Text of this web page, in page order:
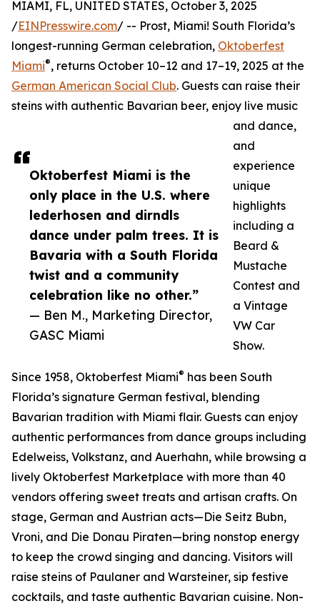
Oktoberfest Miami is the
only place in the U.S. where
lederhosen and dirndls
dance under palm trees. It is
Bavaria with a South Florida
twist and a community
celebration like no other.”
— Ben M., Marketing Director,
GASC Miami
MIAMI, FL, UNITED STATES, October 3, 2025
/EINPresswire.com/ -- Prost, Miami! South Florida’s
longest-running German celebration, Oktoberfest
Miami®, returns October 10–12 and 17–19, 2025 at the
German American Social Club. Guests can raise their
steins with authentic Bavarian beer, enjoy live music
and dance,
and
experience
unique
highlights
including a
Beard &
Mustache
Contest and
a Vintage
VW Car
Show.
Since 1958, Oktoberfest Miami® has been South
Florida’s signature German festival, blending
Bavarian tradition with Miami flair. Guests can enjoy
authentic performances from dance groups including
Edelweiss, Volkstanz, and Auerhahn, while browsing a
lively Oktoberfest Marketplace with more than 40
vendors offering sweet treats and artisan crafts. On
stage, German and Austrian acts—Die Seitz Bubn,
Vroni, and Die Donau Piraten—bring nonstop energy
to keep the crowd singing and dancing. Visitors will
raise steins of Paulaner and Warsteiner, sip festive
cocktails, and taste authentic Bavarian cuisine. Non-